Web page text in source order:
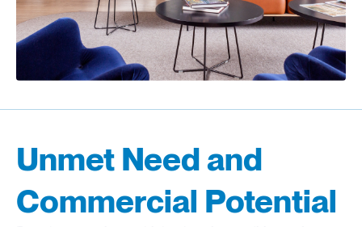
Unmet Need and
Commercial Potential